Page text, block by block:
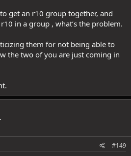
get an r10 group together, and
in a group , what’s the problem.
them for not being able to
the two of you are just coming in
#149